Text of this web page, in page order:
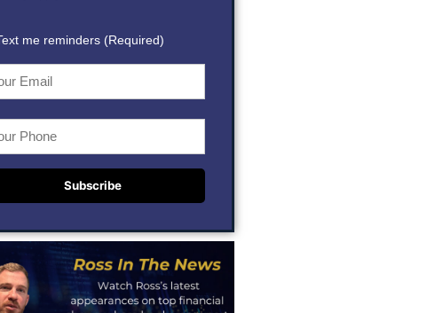
me reminders (Required)
Subscribe